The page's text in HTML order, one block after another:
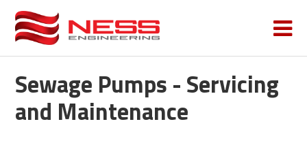
Sewage Pumps - Servicing
and Maintenance